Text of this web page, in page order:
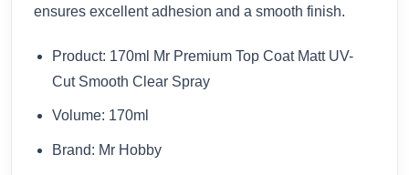
ensures excellent adhesion and a smooth finish.
Product: 170ml Mr Premium Top Coat Matt UV-
Cut Smooth Clear Spray
Volume: 170ml
Brand: Mr Hobby